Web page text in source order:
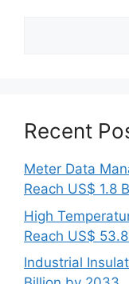
Recent
Meter Data
Reach US$ 1.8
High
Reach US$
Industrial